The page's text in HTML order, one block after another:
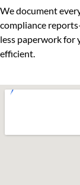
We document
compliance
less paperwork for
efficient.